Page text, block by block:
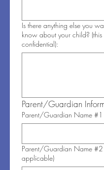
Is there anything else you
know about your child? (this
confidential):
Parent/Guardian
Parent/Guardian Name #1
Parent/Guardian Name #2
applicable)